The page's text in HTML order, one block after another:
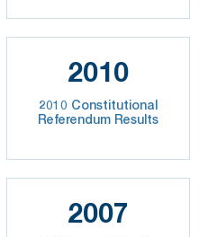
2010
2010 Constitutional
Referendum Results
2007